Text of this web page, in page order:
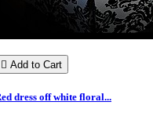
 Add to Cart
dress off white floral...